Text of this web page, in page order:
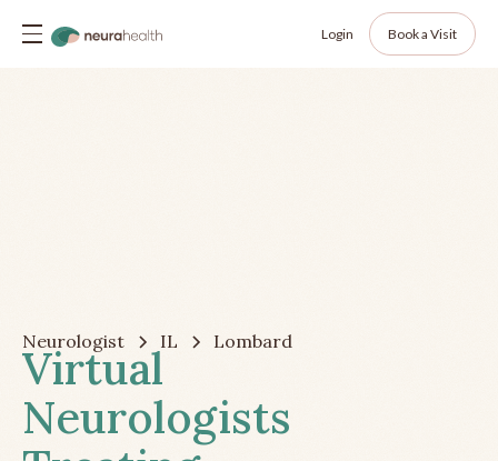
Login Book a Visit
Neurologist IL Lombard
Virtual
Neurologists